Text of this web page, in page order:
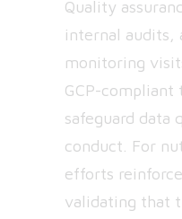
Quality
internal audits,
monitoring
GCP-
safeguard data
conduct. For
efforts
validating that